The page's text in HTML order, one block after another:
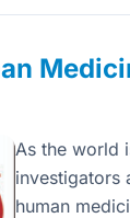
As the world
investigators
human